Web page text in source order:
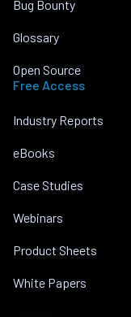
Bug Bounty
Glossary
Open Source
Free Access
Industry Reports
eBooks
Case Studies
Webinars
Product Sheets
White Papers